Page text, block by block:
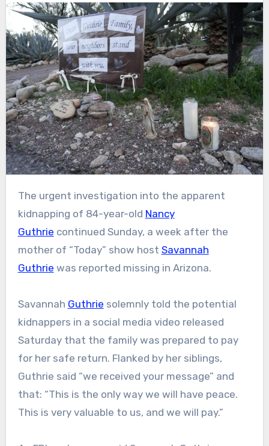
The urgent investigation into the apparent
kidnapping of 84-year-old Nancy
Guthrie continued Sunday, a week after the
mother of “Today” show host Savannah
Guthrie was reported missing in Arizona.
Savannah Guthrie solemnly told the potential
kidnappers in a social media video released
Saturday that the family was prepared to pay
for her safe return. Flanked by her siblings,
Guthrie said “we received your message” and
that: “This is the only way we will have peace.
This is very valuable to us, and we will pay.”